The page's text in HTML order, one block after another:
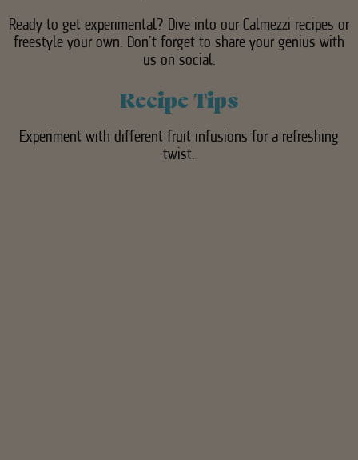
Ready to get experimental? Dive into our Calmezzi recipes or
freestyle your own. Don’t forget to share your genius with
us on social.
Recipe Tips
Experiment with different fruit infusions for a refreshing
twist.